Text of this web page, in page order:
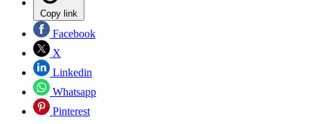
Copy link
Facebook
X
Linkedin
Whatsapp
Pinterest